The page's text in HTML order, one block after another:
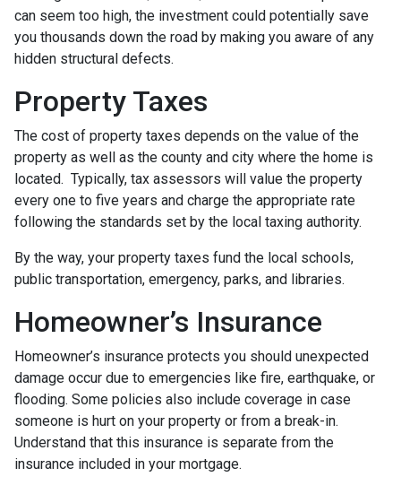
can seem too high, the investment could potentially save
you thousands down the road by making you aware of any
hidden structural defects.
Property Taxes
The cost of property taxes depends on the value of the
property as well as the county and city where the home is
located. Typically, tax assessors will value the property
every one to five years and charge the appropriate rate
following the standards set by the local taxing authority.
By the way, your property taxes fund the local schools,
public transportation, emergency, parks, and libraries.
Homeowner’s Insurance
Homeowner’s insurance protects you should unexpected
damage occur due to emergencies like fire, earthquake, or
flooding. Some policies also include coverage in case
someone is hurt on your property or from a break-in.
Understand that this insurance is separate from the
insurance included in your mortgage.